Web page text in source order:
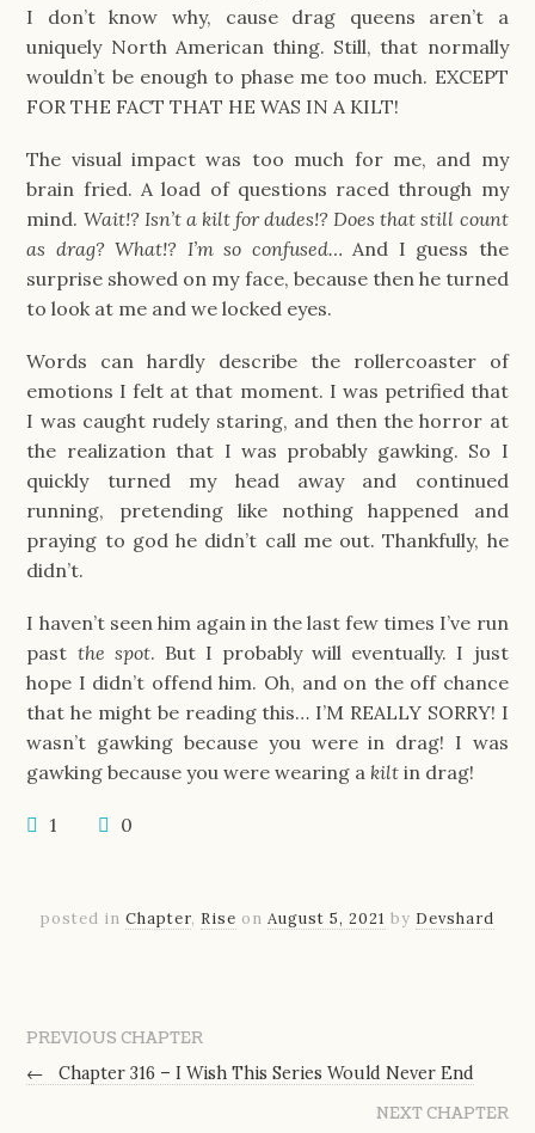
I don’t know why, cause drag queens aren’t a
uniquely North American thing. Still, that normally
wouldn’t be enough to phase me too much. EXCEPT
FOR THE FACT THAT HE WAS IN A KILT!
The visual impact was too much for me, and my
brain fried. A load of questions raced through my
mind. Wait!? Isn’t a kilt for dudes!? Does that still count
as drag? What!? I’m so confused… And I guess the
surprise showed on my face, because then he turned
to look at me and we locked eyes.
Words can hardly describe the rollercoaster of
emotions I felt at that moment. I was petrified that
I was caught rudely staring, and then the horror at
the realization that I was probably gawking. So I
quickly turned my head away and continued
running, pretending like nothing happened and
praying to god he didn’t call me out. Thankfully, he
didn’t.
I haven’t seen him again in the last few times I’ve run
past the spot. But I probably will eventually. I just
hope I didn’t offend him. Oh, and on the off chance
that he might be reading this… I’M REALLY SORRY! I
wasn’t gawking because you were in drag! I was
gawking because you were wearing a kilt in drag!
1 0
posted in Chapter, Rise on August 5, 2021 by Devshard
PREVIOUS CHAPTER
←
Chapter 316 – I Wish This Series Would Never End
NEXT CHAPTER